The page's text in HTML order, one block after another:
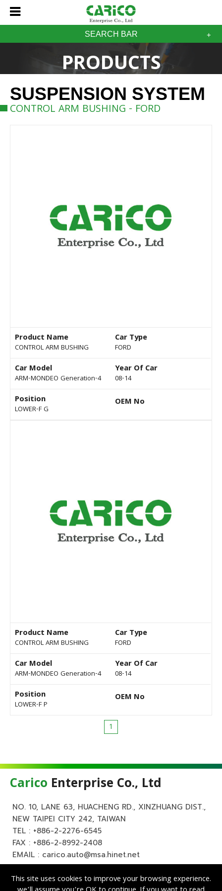
SEARCH BAR
PRODUCTS
SUSPENSION SYSTEM
CONTROL ARM BUSHING - FORD
Product Name
CONTROL ARM BUSHING
Car Type
FORD
Car Model
ARM-MONDEO Generation-4
Year Of Car
08-14
Position
LOWER-F G
OEM No
Product Name
CONTROL ARM BUSHING
Car Type
FORD
Car Model
ARM-MONDEO Generation-4
Year Of Car
08-14
Position
LOWER-F P
OEM No
1
Carico Enterprise Co., Ltd
NO. 10, LANE 63, HUACHENG RD., XINZHUANG DIST.,
NEW TAIPEI CITY 242, TAIWAN
TEL : +886-2-2276-6545
FAX : +886-2-8992-2408
EMAIL : carico.auto@msa.hinet.net
This site uses cookies to improve your browsing experience.